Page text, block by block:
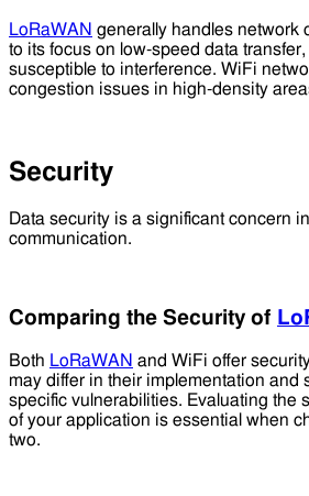
LoRaWAN generally handles network
to its focus on low-speed data
susceptible to interference. WiFi
congestion issues in high-density
Security
Data security is a significant concern
communication.
Comparing the Security of
Both LoRaWAN and WiFi offer
may differ in their implementation and
specific vulnerabilities. Evaluating the
of your application is essential when
two.